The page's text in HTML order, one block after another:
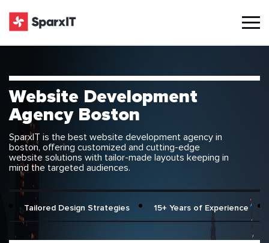
Website Development
Agency Boston
SparxIT is the best website development agency in
boston, offering customized and cutting-edge
website solutions with tailor-made layouts keeping in
mind the targeted audiences.
Tailored Design Strategies 15+ Years of Experience